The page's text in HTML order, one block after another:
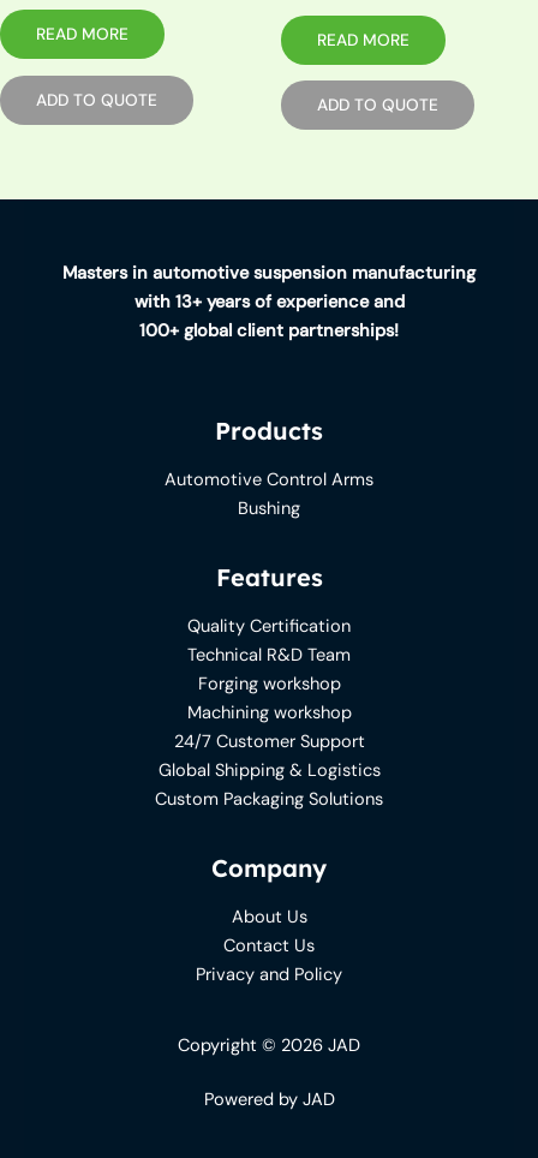
READ MORE
ADD TO QUOTE
READ MORE
ADD TO QUOTE
Masters in automotive suspension manufacturing
with 13+ years of experience and
100+ global client partnerships!
Products
Automotive Control Arms
Bushing
Features
Quality Certification
Technical R&D Team
Forging workshop
Machining workshop
24/7 Customer Support
Global Shipping & Logistics
Custom Packaging Solutions
Company
About Us
Contact Us
Privacy and Policy
Copyright © 2026 JAD
Powered by JAD